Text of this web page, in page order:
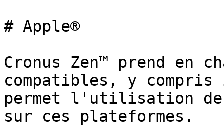
# Apple®
Cronus Zen™ prend en
compatibles, y
permet l'utilisation de
sur ces plateformes.